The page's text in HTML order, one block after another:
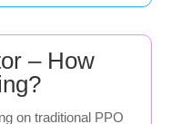
– How
on traditional PPO